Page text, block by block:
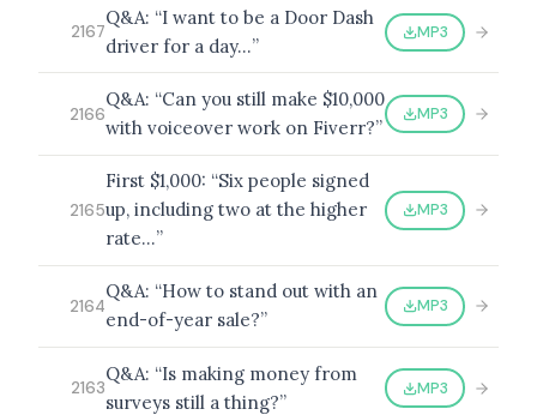
2167
Q&A: “I want to be a Door Dash
driver for a day…”
MP3
2166
Q&A: “Can you still make $10,000
with voiceover work on Fiverr?”
MP3
2165
First $1,000: “Six people signed
up, including two at the higher
rate…”
MP3
2164
Q&A: “How to stand out with an
end-of-year sale?”
MP3
2163
Q&A: “Is making money from
surveys still a thing?”
MP3